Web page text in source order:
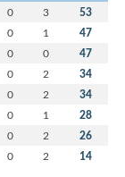
0 3 53
0 1 47
0 0 47
0 2 34
0 2 34
0 1 28
0 2 26
0 2 14